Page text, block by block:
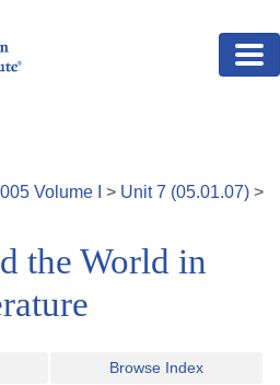
Volume > Unit7 (05.01.07) >
the World in
Browse Index